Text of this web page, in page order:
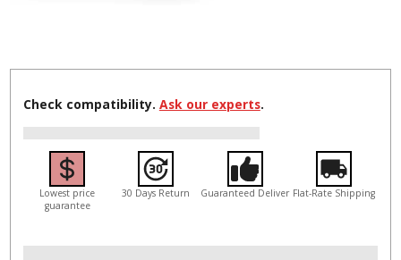
Check compatibility. Ask our experts.
Lowest price
guarantee
30 Days Return Guaranteed Deliver Flat-Rate Shipping